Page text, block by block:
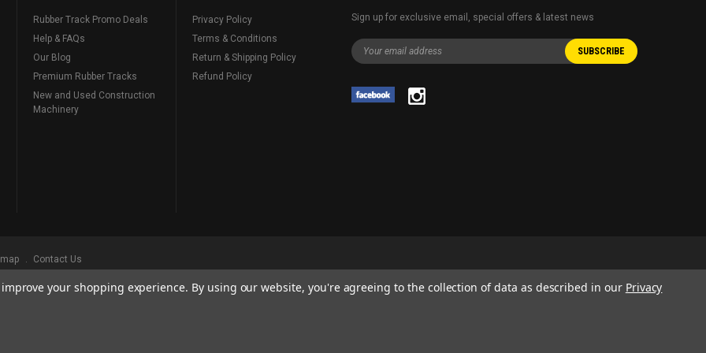
Rubber Track Promo Deals
Help & FAQs
Our Blog
Premium Rubber Tracks
New and Used Construction
Machinery
Privacy Policy
Terms & Conditions
Return & Shipping Policy
Refund Policy
Sign up for exclusive email, special offers & latest news
Contact Us
, Serving Our Industry Since 1998.
BRANDS DOES NOT IMPLY ENDORSEMENT.
your shopping experience. By using our website, you're agreeing to the collection of data as described in our Privacy